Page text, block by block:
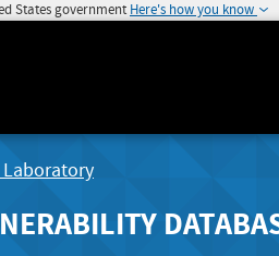
States government Here's how you know